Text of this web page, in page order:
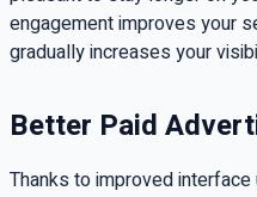
engagement improves your
gradually increases your
Better Paid
Thanks to improved